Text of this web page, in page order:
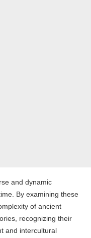
and dynamic
By examining these
of ancient
recognizing their
and intercultural